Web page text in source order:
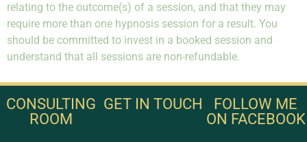
relating to the outcome(s) of a session, and that they may
require more than one hypnosis session for a result. You
should be committed to invest in a booked session and
understand that all sessions are non-refundable.
CONSULTING
ROOM
GET IN TOUCH
FOLLOW ME
ON FACEBOOK